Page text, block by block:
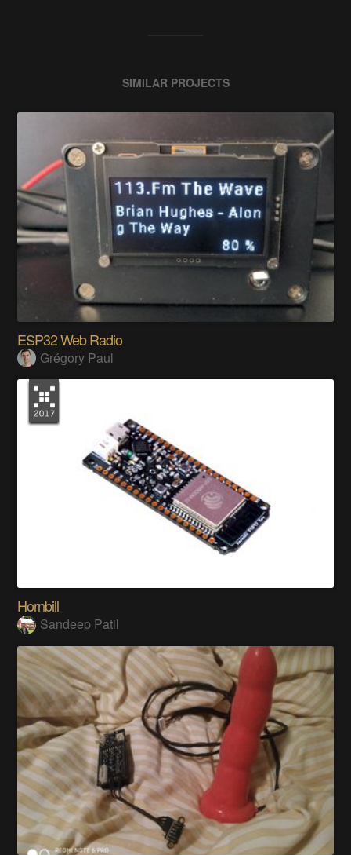
SIMILAR PROJECTS
ESP32 Web Radio
Grégory Paul
Hornbill
Sandeep Patil